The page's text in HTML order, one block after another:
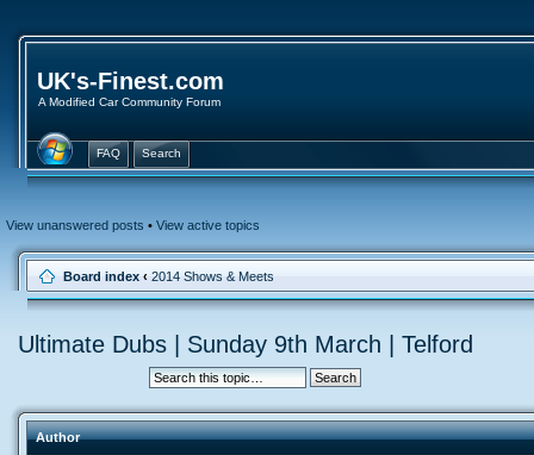
UK's-Finest.com
A Modified Car Community Forum
FAQ Search
View unanswered posts • View active topics
Board index ‹ 2014 Shows & Meets
Ultimate Dubs | Sunday 9th March | Telford
Author